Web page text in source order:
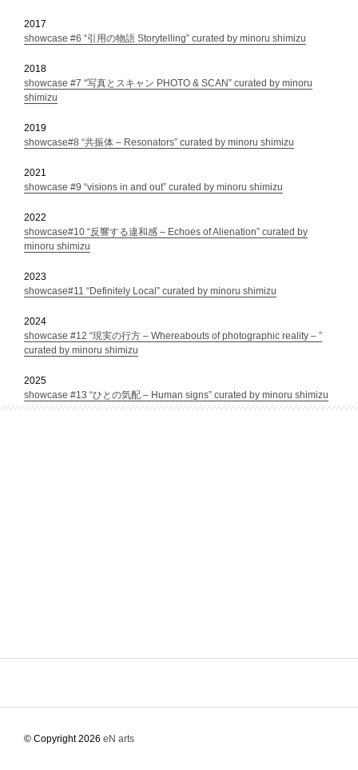
2017
showcase #6 “引用の物語 Storytelling” curated by minoru shimizu
2018
showcase #7 “写真とスキャン PHOTO & SCAN” curated by minoru
shimizu
2019
showcase#8 “共振体 – Resonators” curated by minoru shimizu
2021
showcase #9 “visions in and out” curated by minoru shimizu
2022
showcase#10 “反響する違和感 – Echoes of Alienation” curated by
minoru shimizu
2023
showcase#11 “Definitely Local” curated by minoru shimizu
2024
showcase #12 “現実の行方 – Whereabouts of photographic reality – ”
curated by minoru shimizu
2025
showcase #13 “ひとの気配 – Human signs” curated by minoru shimizu
© Copyright 2026 eN arts